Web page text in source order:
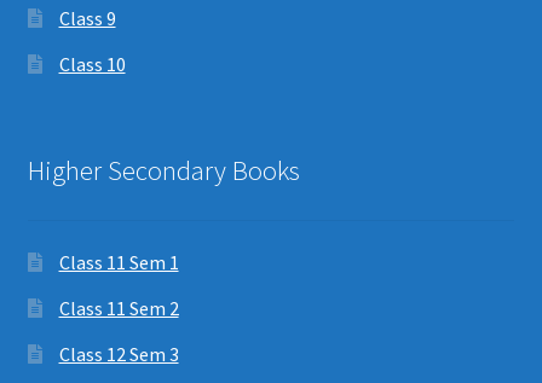
Class 9
Class 10
Higher Secondary Books
Class 11 Sem 1
Class 11 Sem 2
Class 12 Sem 3